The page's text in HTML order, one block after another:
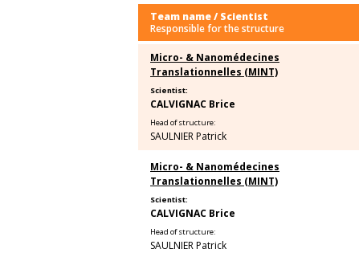
Team name / Scientist
Responsible for the structure
Micro- & Nanomédecines
Translationnelles (MINT)
Scientist:
CALVIGNAC Brice
Head of structure:
SAULNIER Patrick
Micro- & Nanomédecines
Translationnelles (MINT)
Scientist:
CALVIGNAC Brice
Head of structure:
SAULNIER Patrick